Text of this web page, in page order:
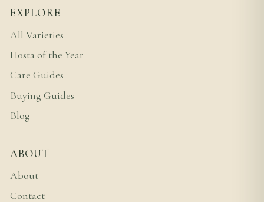
EXPLORE
All Varieties
Hosta of the Year
Care Guides
Buying Guides
Blog
ABOUT
About
Contact